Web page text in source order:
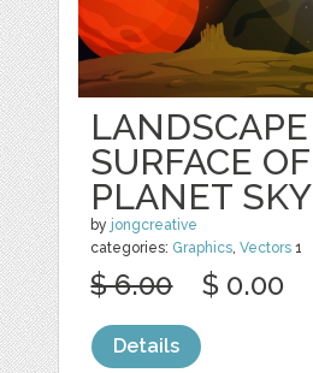
LANDSCAPE
SURFACE OF
PLANET SKY
by jongcreative
categories: Graphics ,Vectors 1
$ 6.00 $ 0.00
Details